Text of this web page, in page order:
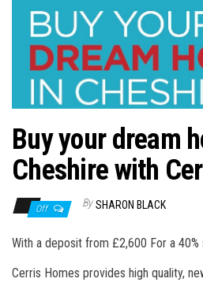
Buy your dream
Cheshire with
Off By SHARON BLACK
With a deposit from £2,600 For a 40%
Cerris Homes provides high quality,